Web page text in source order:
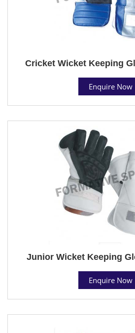
Cricket Wicket Keeping
Enquire Now
Junior Wicket Keeping
Enquire Now